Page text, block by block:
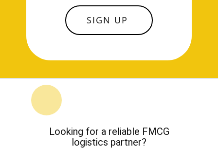
SIGN UP
Looking for a reliable FMCG
logistics partner?